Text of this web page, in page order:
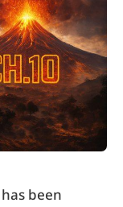
been